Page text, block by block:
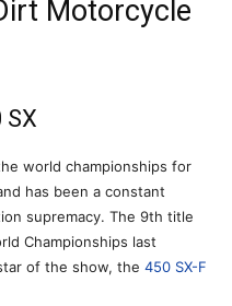
Motorcycle
world championships for
has been a constant
supremacy. The 9th title
Championships last
of the show, the 450 SX-F